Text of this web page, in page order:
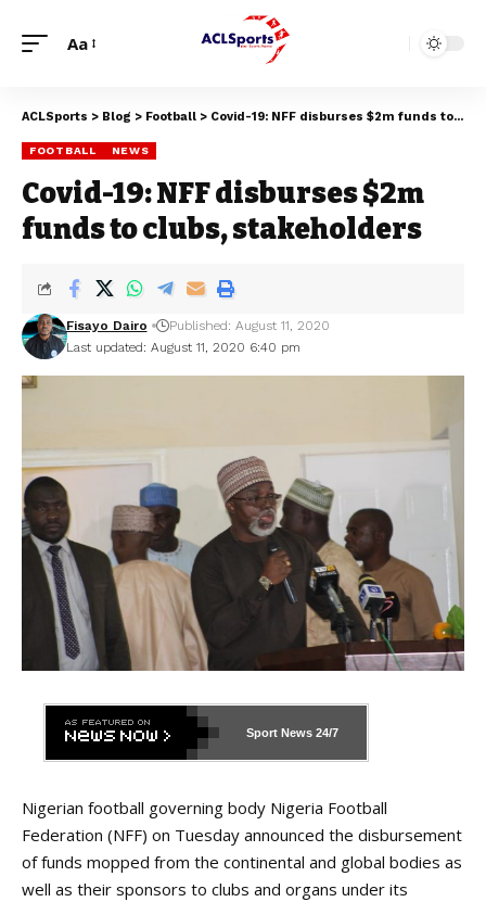
Aa
ACLSports > Blog > Football > Covid-19: NFF disburses $2m funds to clubs, stakeholders
FOOTBALL NEWS
Covid-19: NFF disburses $2m
funds to clubs, stakeholders
Last updated: August 11, 2020 6:40 pm
Fisayo Dairo Published: August 11, 2020
Sport News 24/7
Nigerian football governing body Nigeria Football
Federation (NFF) on Tuesday announced the disbursement
of funds mopped from the continental and global bodies as
well as their sponsors to clubs and organs under its